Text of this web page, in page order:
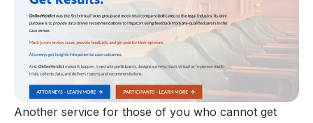
Another service for those of you who cannot get